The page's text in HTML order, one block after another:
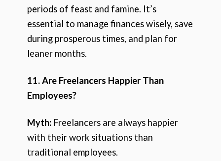
periods of feast and famine. It’s
essential to manage finances wisely, save
during prosperous times, and plan for
leaner months.
11. Are Freelancers Happier Than
Employees?
Myth: Freelancers are always happier
with their work situations than
traditional employees.